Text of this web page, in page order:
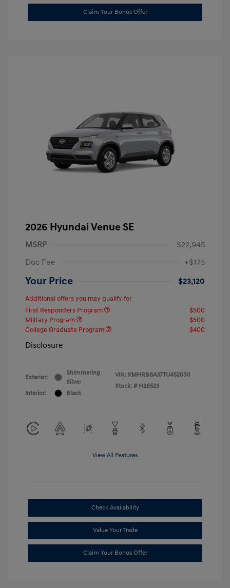
Claim Your Bonus Offer
2026 Hyundai Venue SE
MSRP
$22,945
Doc Fee
+$175
Your Price $23,120
Additional offers you may qualify for
First Responders Program
$500
Military Program
$500
College Graduate Program
$400
Disclosure
Exterior:
Shimmering
Silver
Interior:
Black
VIN: KMHRB8A37TU452030
Stock: # H26523
View All Features
Check Availability
Value Your Trade
Claim Your Bonus Offer